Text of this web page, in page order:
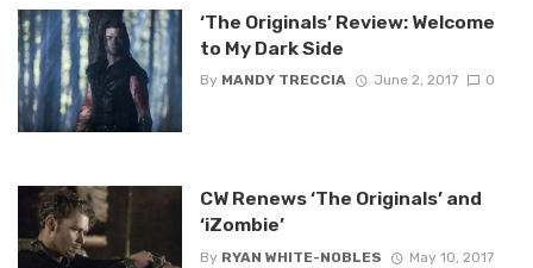
‘The Originals’ Review: Welcome
to My Dark Side
By MANDY TRECCIA June 2, 2017 0
CW Renews ‘The Originals’ and
‘iZombie’
By RYAN WHITE-NOBLES
May 10, 2017